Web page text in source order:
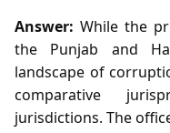
Answer: While the
the Punjab and
landscape of
comparative
jurisdictions. The